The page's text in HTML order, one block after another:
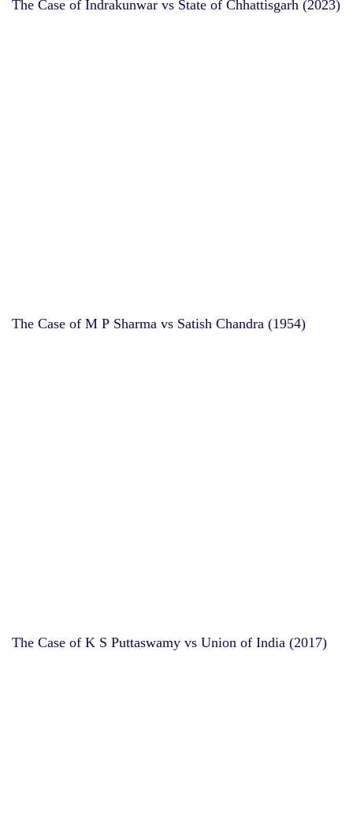
The Case of Indrakunwar vs State of Chhattisgarh (2023)
The Case of M P Sharma vs Satish Chandra (1954)
The Case of K S Puttaswamy vs Union of India (2017)